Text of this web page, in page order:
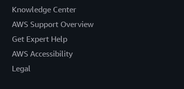
Knowledge Center
AWS Support Overview
Get Expert Help
AWS Accessibility
Legal